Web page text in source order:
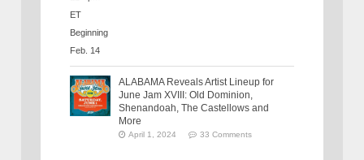
ALABAMA Reveals Artist Lineup for
June Jam XVIII: Old Dominion,
Shenandoah, The Castellows and
More
April 1, 2024 33 Comments